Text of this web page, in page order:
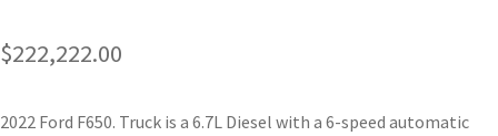
$222,222.00
2022 Ford F650. Truck is a 6.7L Diesel with a 6-speed automatic